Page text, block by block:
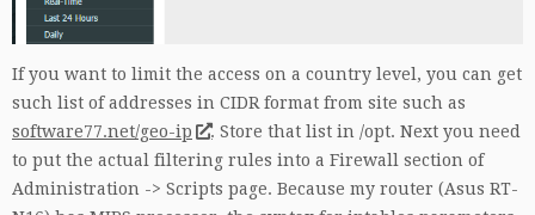
If you want to limit the access on a country level, you can get
such list of addresses in CIDR format from site such as
software77.net/geo-ip
. Store that list in /opt. Next you need
to put the actual filtering rules into a Firewall section of
Administration -> Scripts page. Because my router (Asus RT-